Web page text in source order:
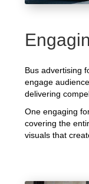
Bus advertising
engage
delivering
One engaging
covering the
visuals that